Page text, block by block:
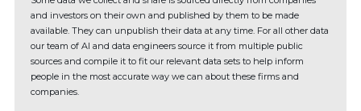
and investors on their own and published by them to be made
available. They can unpublish their data at any time. For all other data
our team of AI and data engineers source it from multiple public
sources and compile it to fit our relevant data sets to help inform
people in the most accurate way we can about these firms and
companies.